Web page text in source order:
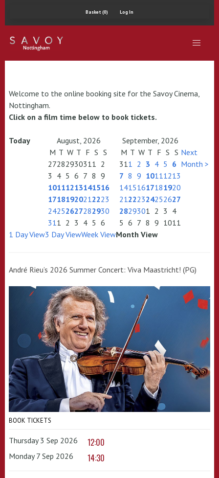
Basket (0) Log In
Welcome to the online booking site for the Savoy Cinema,
Nottingham.
Click on a film time below to book tickets.
Today August, 2026
September, 2026
M T W T F S S
27282930311 2
3 4 5 6 7 8 9
10111213141516
17181920212223
24252627282930
311 2 3 4 5 6
M T W T F S S
311 2 3 4 5 6
7 8 9 10111213
14151617181920
21222324252627
2829301 2 3 4
5 6 7 8 9 1011
Next
Month >
1 Day View3 Day ViewWeek ViewMonth View
André Rieu’s 2026 Summer Concert: Viva Maastricht! (PG)
BOOK TICKETS
Thursday 3 Sep 2026 12:00
Monday 7 Sep 2026 14:30